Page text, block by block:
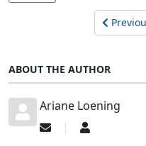
ABOUT THE AUTHOR
Ariane Loening
SubscribeAriane